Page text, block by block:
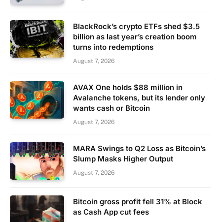
BlackRock’s crypto ETFs shed $3.5
billion as last year’s creation boom
turns into redemptions
August 7, 2026
AVAX One holds $88 million in
Avalanche tokens, but its lender only
wants cash or Bitcoin
August 7, 2026
MARA Swings to Q2 Loss as Bitcoin’s
Slump Masks Higher Output
August 7, 2026
Bitcoin gross profit fell 31% at Block
as Cash App cut fees